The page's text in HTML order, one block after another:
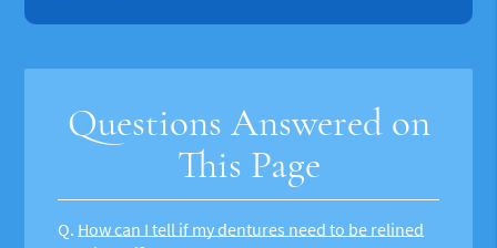
Questions Answered on
This Page
Q. How can I tell if my dentures need to be relined